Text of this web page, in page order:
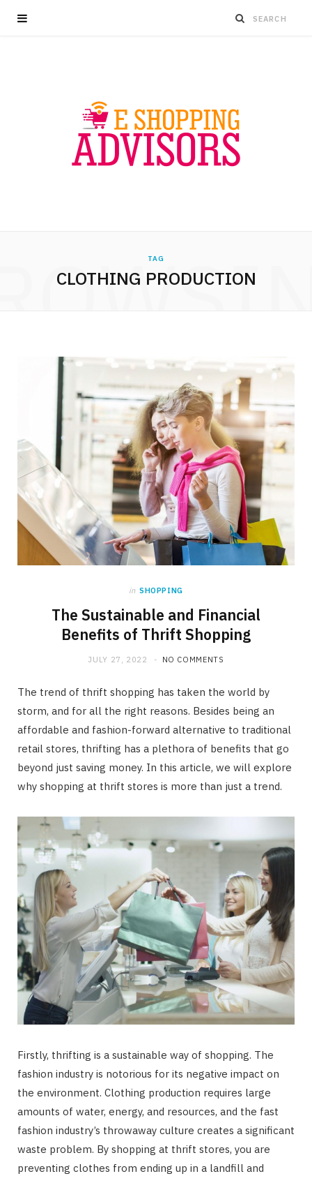
TAG
CLOTHING PRODUCTION
in SHOPPING
The Sustainable and Financial
Benefits of Thrift Shopping
JULY 27, 2022 NO COMMENTS
The trend of thrift shopping has taken the world by
storm, and for all the right reasons. Besides being an
affordable and fashion-forward alternative to traditional
retail stores, thrifting has a plethora of benefits that go
beyond just saving money. In this article, we will explore
why shopping at thrift stores is more than just a trend.
Firstly, thrifting is a sustainable way of shopping. The
fashion industry is notorious for its negative impact on
the environment. Clothing production requires large
amounts of water, energy, and resources, and the fast
fashion industry’s throwaway culture creates a significant
waste problem. By shopping at thrift stores, you are
preventing clothes from ending up in a landfill and